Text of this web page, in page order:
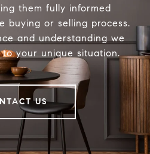
them fully informed
buying or selling process.
and understanding we
your unique situation.
US